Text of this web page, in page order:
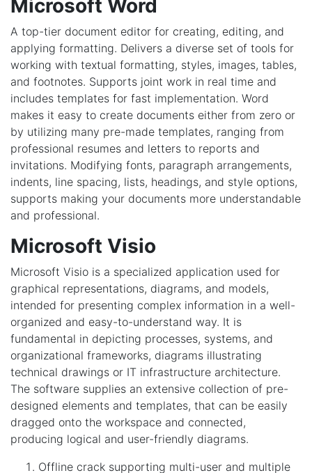
Microsoft Word
A top-tier document editor for creating, editing, and
applying formatting. Delivers a diverse set of tools for
working with textual formatting, styles, images, tables,
and footnotes. Supports joint work in real time and
includes templates for fast implementation. Word
makes it easy to create documents either from zero or
by utilizing many pre-made templates, ranging from
professional resumes and letters to reports and
invitations. Modifying fonts, paragraph arrangements,
indents, line spacing, lists, headings, and style options,
supports making your documents more understandable
and professional.
Microsoft Visio
Microsoft Visio is a specialized application used for
graphical representations, diagrams, and models,
intended for presenting complex information in a well-
organized and easy-to-understand way. It is
fundamental in depicting processes, systems, and
organizational frameworks, diagrams illustrating
technical drawings or IT infrastructure architecture.
The software supplies an extensive collection of pre-
designed elements and templates, that can be easily
dragged onto the workspace and connected,
producing logical and user-friendly diagrams.
Offline crack supporting multi-user and multiple